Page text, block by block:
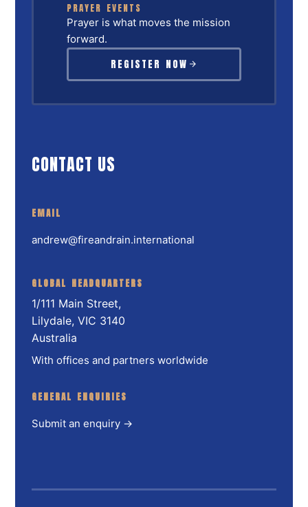
PRAYER EVENTS
Prayer is what moves the mission
forward.
REGISTER NOW
CONTACT US
EMAIL
andrew@fireandrain.international
GLOBAL HEADQUARTERS
1/111 Main Street,
Lilydale, VIC 3140
Australia
With offices and partners worldwide
GENERAL ENQUIRIES
Submit an enquiry →